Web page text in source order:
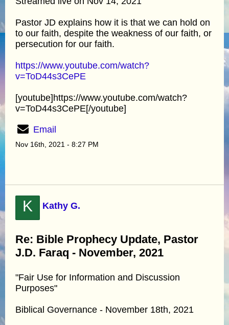
Pastor JD explains how it is that we can hold on
to our faith, despite the weakness of our faith, or
persecution for our faith.
https://www.youtube.com/watch?
v=ToD44s3CePE
[youtube]https://www.youtube.com/watch?
v=ToD44s3CePE[/youtube]
Email
Nov 16th, 2021 - 8:27 PM
K Kathy G.
Re: Bible Prophecy Update, Pastor
J.D. Faraq - November, 2021
"Fair Use for Information and Discussion
Purposes"
Biblical Governance - November 18th, 2021